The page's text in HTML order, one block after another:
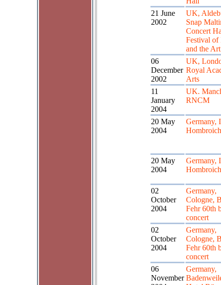
21 June
2002
UK,
Snap
Concert
Festival of
and the Art
06
December
2002
UK,
Royal
Arts
11
January
2004
UK.
RNCM
20 May
2004
Germany,
Hombroich
20 May
2004
Germany,
Hombroich
02
October
2004
Germany,
Cologne,
Fehr 60th
concert
02
October
2004
Germany,
Cologne,
Fehr 60th
concert
06
November
Germany,